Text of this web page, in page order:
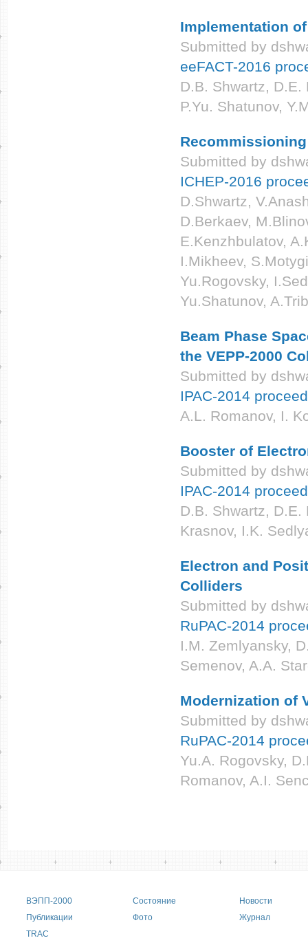
Implementation
Submitted by
eeFACT-2016
D.B. Shwartz,
P.Yu. Shatunov,
Submitted by
ICHEP-2016
D.Shwartz,
D.Berkaev,
E.Kenzhbulatov,
I.Mikheev,
Yu.Rogovsky,
Yu.Shatunov,
Beam Phase
the VEPP-2000
Submitted by
IPAC-2014
A.L. Romanov, I.
Booster of
Submitted by
IPAC-2014
D.B. Shwartz, D.E.
Krasnov, I.K.
Electron and
Colliders
Submitted by
RuPAC-2014
I.M. Zemlyansky,
Semenov, A.A.
Modernization of
Submitted by
RuPAC-2014
Yu.A. Rogovsky,
Romanov, A.I.
Main menu
ВЭПП-2000 Состояние
Новости
Публикации
Фото
Журнал
TRAC